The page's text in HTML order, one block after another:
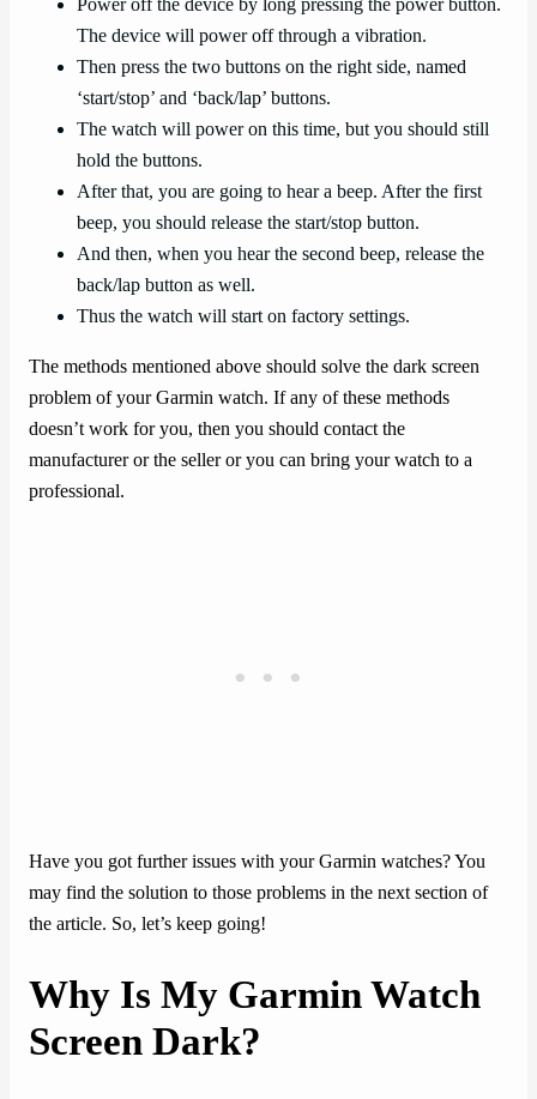
Power off the device by long pressing the power button.
The device will power off through a vibration.
Then press the two buttons on the right side, named
‘start/stop’ and ‘back/lap’ buttons.
The watch will power on this time, but you should still
hold the buttons.
After that, you are going to hear a beep. After the first
beep, you should release the start/stop button.
And then, when you hear the second beep, release the
back/lap button as well.
Thus the watch will start on factory settings.
The methods mentioned above should solve the dark screen
problem of your Garmin watch. If any of these methods
doesn’t work for you, then you should contact the
manufacturer or the seller or you can bring your watch to a
professional.
Have you got further issues with your Garmin watches? You
may find the solution to those problems in the next section of
the article. So, let’s keep going!
Why Is My Garmin Watch
Screen Dark?